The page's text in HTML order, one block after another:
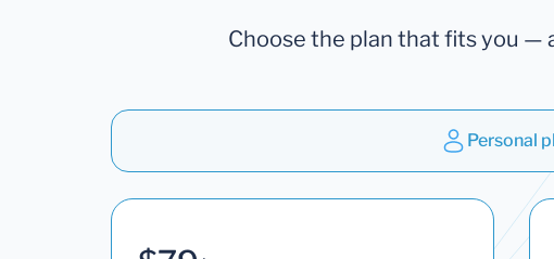
Choose the plan that fits you —
Personal